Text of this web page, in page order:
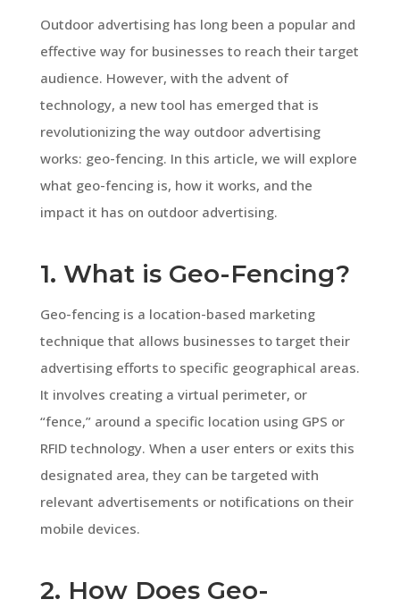
Outdoor advertising has long been a popular and
effective way for businesses to reach their target
audience. However, with the advent of
technology, a new tool has emerged that is
revolutionizing the way outdoor advertising
works: geo-fencing. In this article, we will explore
what geo-fencing is, how it works, and the
impact it has on outdoor advertising.
1. What is Geo-Fencing?
Geo-fencing is a location-based marketing
technique that allows businesses to target their
advertising efforts to specific geographical areas.
It involves creating a virtual perimeter, or
“fence,” around a specific location using GPS or
RFID technology. When a user enters or exits this
designated area, they can be targeted with
relevant advertisements or notifications on their
mobile devices.
2. How Does Geo-